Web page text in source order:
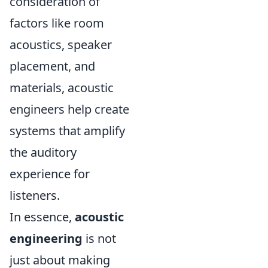
factors like room
acoustics, speaker
placement, and
materials, acoustic
engineers help create
systems that amplify
the auditory
experience for
listeners.
In essence, acoustic
engineering is not
just about making